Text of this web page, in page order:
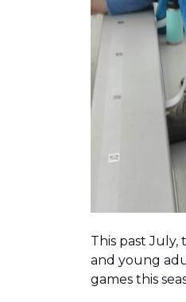
This past
and young
games this